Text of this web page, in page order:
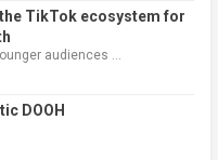
TikTok ecosystem for
audiences …
DOOH